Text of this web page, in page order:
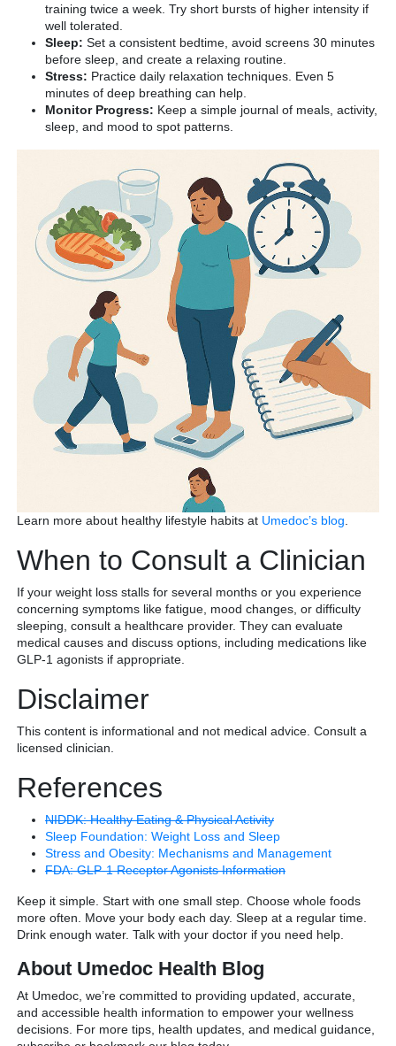
training twice a week. Try short bursts of higher intensity if
well tolerated.
Sleep: Set a consistent bedtime, avoid screens 30 minutes
before sleep, and create a relaxing routine.
Stress: Practice daily relaxation techniques. Even 5
minutes of deep breathing can help.
Monitor Progress: Keep a simple journal of meals, activity,
sleep, and mood to spot patterns.
Learn more about healthy lifestyle habits at Umedoc’s blog
When to Consult a Clinician
If your weight loss stalls for several months or you experience
concerning symptoms like fatigue, mood changes, or difficulty
sleeping, consult a healthcare provider. They can evaluate
medical causes and discuss options, including medications like
GLP-1 agonists if appropriate.
Disclaimer
This content is informational and not medical advice. Consult a
licensed clinician.
References
NIDDK: Healthy Eating & Physical Activity
Sleep Foundation: Weight Loss and Sleep
Stress and Obesity: Mechanisms and Management
FDA: GLP-1 Receptor Agonists Information
Keep it simple. Start with one small step. Choose whole foods
more often. Move your body each day. Sleep at a regular time.
Drink enough water. Talk with your doctor if you need help.
About Umedoc Health Blog
At Umedoc, we’re committed to providing updated, accurate,
and accessible health information to empower your wellness
decisions. For more tips, health updates, and medical guidance,